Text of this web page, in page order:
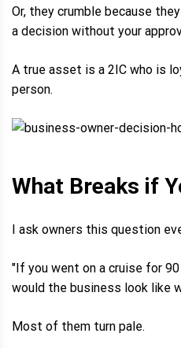
Or, they crumble because
a decision without your
A true asset is a 2IC who is
person.
What Breaks if
I ask owners this question
"If you went on a cruise for
would the business look like
Most of them turn pale.